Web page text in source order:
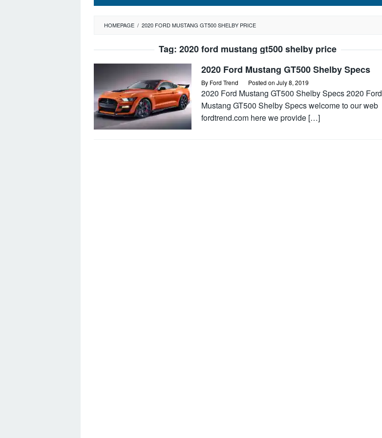
HOMEPAGE / 2020 FORD MUSTANG GT500 SHELBY PRICE
Tag: 2020 ford mustang gt500 shelby price
2020 Ford Mustang GT500 Shelby Specs
By Ford Trend Posted on July 8, 2019
2020 Ford Mustang GT500 Shelby Specs 2020 Ford
Mustang GT500 Shelby Specs welcome to our web
fordtrend.com here we provide […]